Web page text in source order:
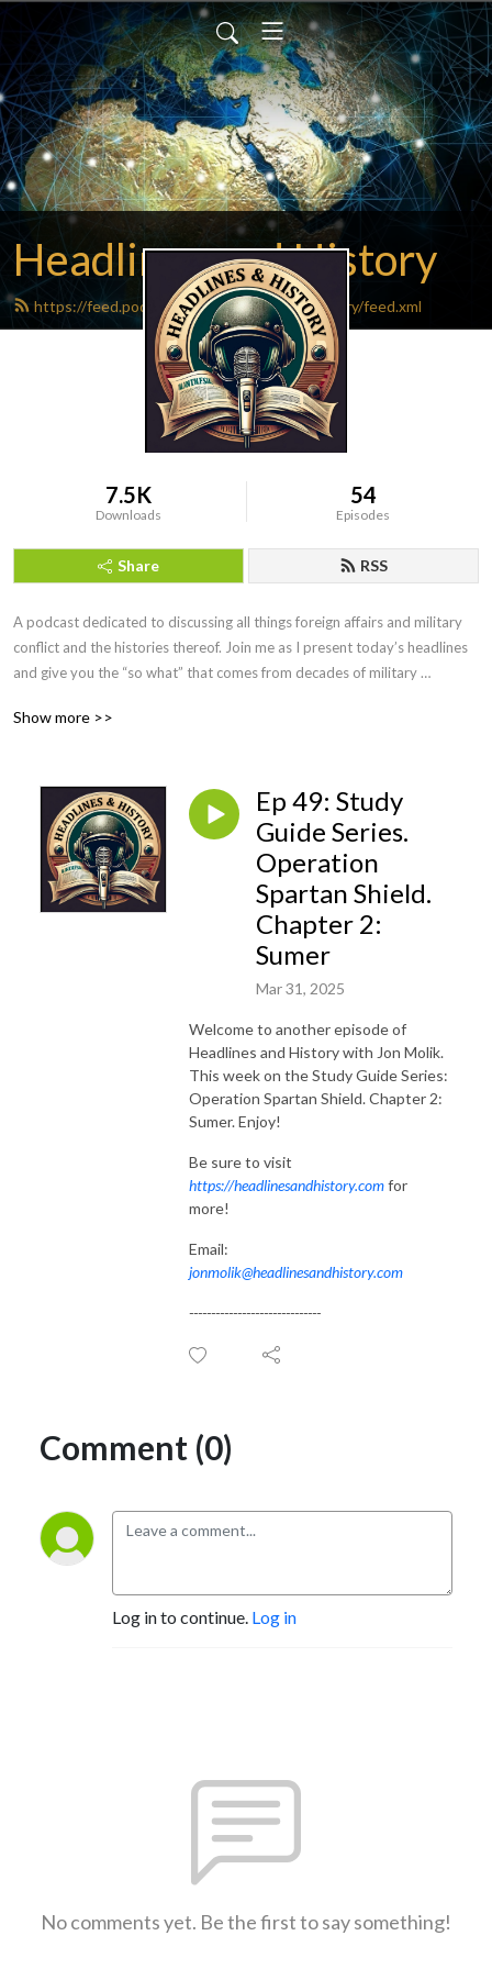
Headlines and History
https://feed.podbean.com/headlinesandhistory/feed.xml
7.5K
Downloads
54
Episodes
Share RSS
A podcast dedicated to discussing all things foreign affairs and military
conflict and the histories thereof. Join me as I present today’s headlines
and give you the “so what” that comes from decades of military
have interviews with military leaders, historians, and educators along the
https://headlinesandhistory.com, email at
jonmolik@headlinesandhistory, and find us on YouTube at
@headlinesandhistory. Enjoy!
Show more >>
Ep 49: Study
Guide Series.
Operation
Spartan Shield.
Chapter 2:
Sumer
Mar 31, 2025
Welcome to another episode of
Headlines and History with Jon Molik.
This week on the Study Guide Series:
Operation Spartan Shield. Chapter 2:
Sumer. Enjoy!
Be sure to visit
https://headlinesandhistory.comfor
more!
Email:
jonmolik@headlinesandhistory.com
------------------------------
Comment (0)
Log in to continue. Log in
No comments yet. Be the first to say something!